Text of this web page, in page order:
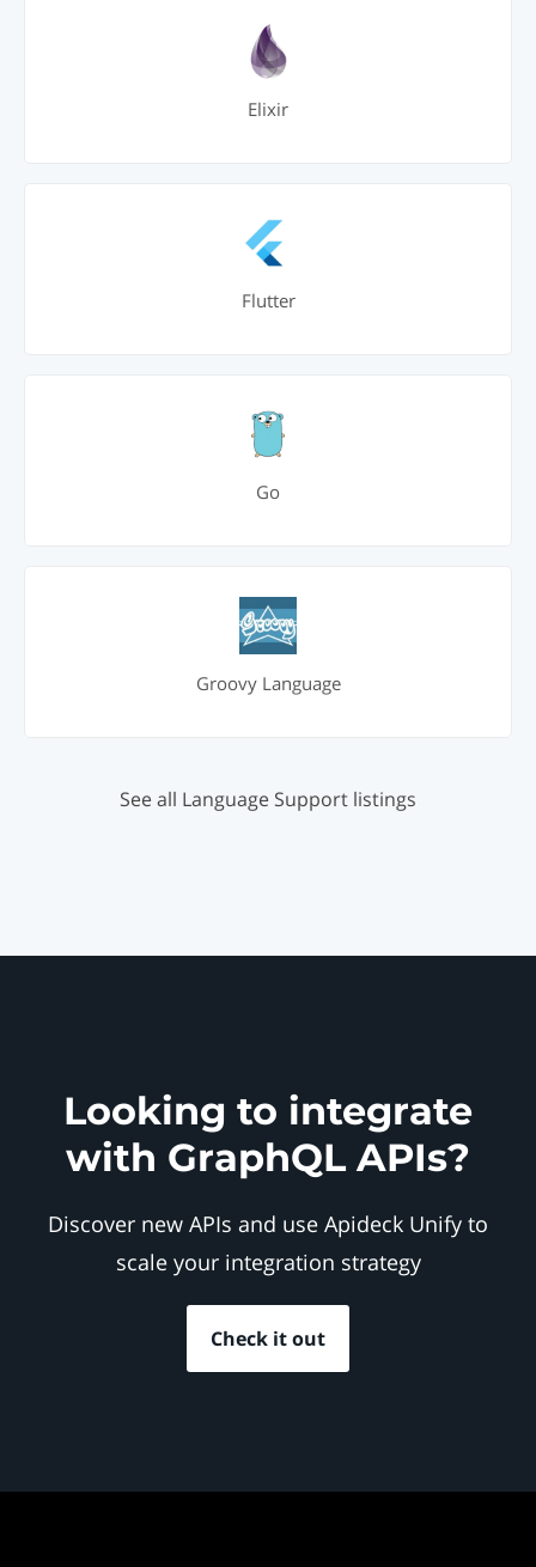
Elixir
Flutter
Go
Groovy Language
See all Language Support listings
Looking to integrate
with GraphQL APIs?
Discover new APIs and use Apideck Unify to
scale your integration strategy
Check it out